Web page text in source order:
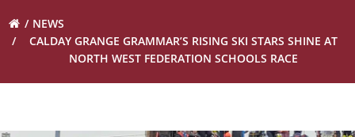
NEWS
CALDAY GRANGE GRAMMAR’S RISING SKI STARS SHINE AT
NORTH WEST FEDERATION SCHOOLS RACE